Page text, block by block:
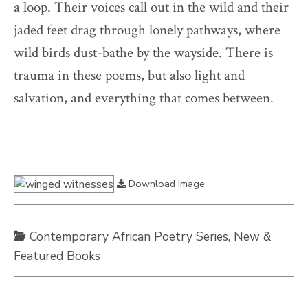
a loop. Their voices call out in the wild and their
jaded feet drag through lonely pathways, where
wild birds dust-bathe by the wayside. There is
trauma in these poems, but also light and
salvation, and everything that comes between.
Download Image
Contemporary African Poetry Series, New &
Featured Books